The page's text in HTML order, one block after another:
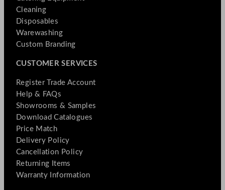
Cleaning
Disposables
Warewashing
Custom Branding
CUSTOMER SERVICES
Register Trade Account
Help & FAQs
Showrooms & Samples
Download Catalogues
Price Match
Delivery Policy
Cancellation Policy
Returning Items
Warranty Information